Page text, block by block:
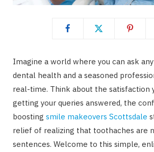
Imagine a world where you can ask
dental health and a seasoned
real-time. Think about the satisfaction
getting your queries answered, the
boosting smile makeovers Scottsdale
relief of realizing that toothaches are
sentences. Welcome to this simple,